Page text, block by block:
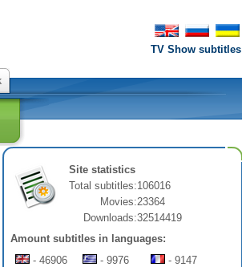
TV Show subtitles
Site statistics
Total subtitles:106016
Movies:23364
Downloads:32514419
Amount subtitles in languages:
- 46906
- 9976
- 9147